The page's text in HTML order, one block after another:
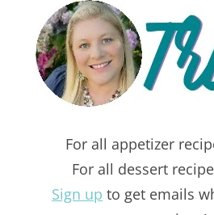
For all appetizer
For all dessert
Sign up to get emails